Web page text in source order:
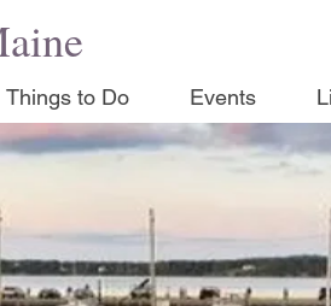
Things to Do Events